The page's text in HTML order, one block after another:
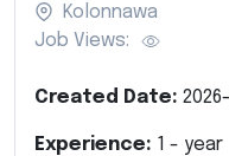
Kolonnawa
Job Views:
Created Date:
Experience: 1 - year